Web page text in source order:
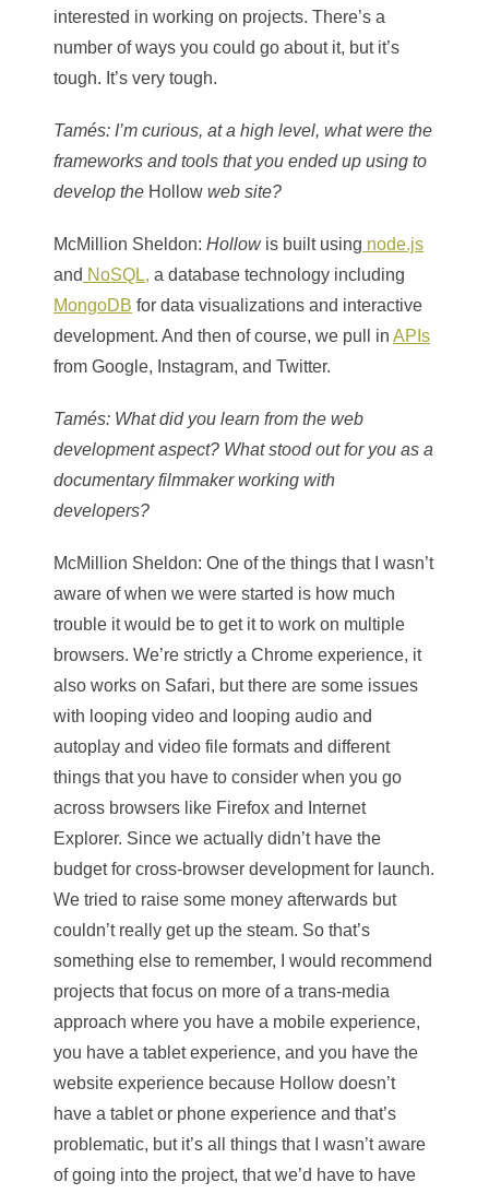
interested in working on projects. There’s a
number of ways you could go about it, but it’s
tough. It’s very tough.
Tamés: I’m curious, at a high level, what were the
frameworks and tools that you ended up using to
develop the Hollow web site?
McMillion Sheldon: Hollowis built using node.js
and NoSQL, a database technology including
MongoDB for data visualizations and interactive
development. And then of course, we pull in APIs
from Google, Instagram, and Twitter.
Tamés: What did you learn from the web
development aspect? What stood out for you as a
documentary filmmaker working with
developers?
McMillion Sheldon: One of the things that I wasn’t
aware of when we were started is how much
trouble it would be to get it to work on multiple
browsers. We’re strictly a Chrome experience, it
also works on Safari, but there are some issues
with looping video and looping audio and
autoplay and video file formats and different
things that you have to consider when you go
across browsers like Firefox and Internet
Explorer. Since we actually didn’t have the
budget for cross-browser development for launch.
We tried to raise some money afterwards but
couldn’t really get up the steam. So that’s
something else to remember, I would recommend
projects that focus on more of a trans-media
approach where you have a mobile experience,
you have a tablet experience, and you have the
website experience because Hollow doesn’t
have a tablet or phone experience and that’s
problematic, but it’s all things that I wasn’t aware
of going into the project, that we’d have to have